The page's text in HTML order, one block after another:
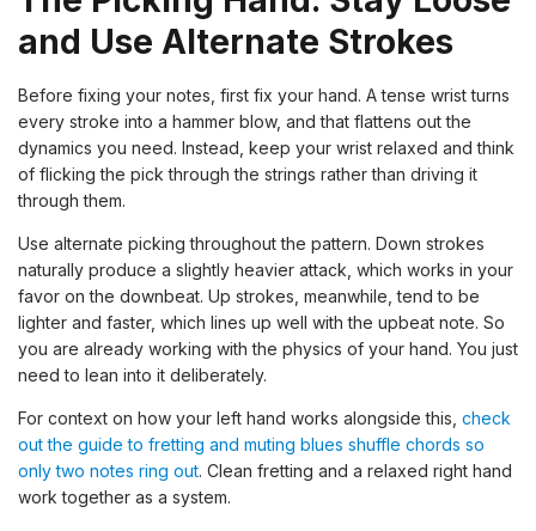
and Use Alternate Strokes
Before fixing your notes, first fix your hand. A tense wrist turns
every stroke into a hammer blow, and that flattens out the
dynamics you need. Instead, keep your wrist relaxed and think
of flicking the pick through the strings rather than driving it
through them.
Use alternate picking throughout the pattern. Down strokes
naturally produce a slightly heavier attack, which works in your
favor on the downbeat. Up strokes, meanwhile, tend to be
lighter and faster, which lines up well with the upbeat note. So
you are already working with the physics of your hand. You just
need to lean into it deliberately.
For context on how your left hand works alongside this, check
out the guide to fretting and muting blues shuffle chords so
only two notes ring out. Clean fretting and a relaxed right hand
work together as a system.